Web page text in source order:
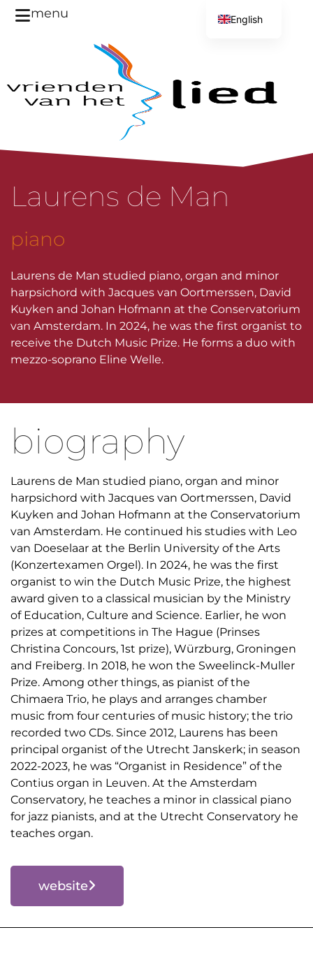
menu
Laurens de Man
piano
Laurens de Man studied piano, organ and minor
harpsichord with Jacques van Oortmerssen, David
Kuyken and Johan Hofmann at the Conservatorium
van Amsterdam. In 2024, he was the first organist to
receive the Dutch Music Prize. He forms a duo with
mezzo-soprano Eline Welle.
biography
Laurens de Man studied piano, organ and minor
harpsichord with Jacques van Oortmerssen, David
Kuyken and Johan Hofmann at the Conservatorium
van Amsterdam. He continued his studies with Leo
van Doeselaar at the Berlin University of the Arts
(Konzertexamen Orgel). In 2024, he was the first
organist to win the Dutch Music Prize, the highest
award given to a classical musician by the Ministry
of Education, Culture and Science. Earlier, he won
prizes at competitions in The Hague (Prinses
Christina Concours, 1st prize), Würzburg, Groningen
and Freiberg. In 2018, he won the Sweelinck-Muller
Prize. Among other things, as pianist of the
Chimaera Trio, he plays and arranges chamber
music from four centuries of music history; the trio
recorded two CDs. Since 2012, Laurens has been
principal organist of the Utrecht Janskerk; in season
2022-2023, he was “Organist in Residence” of the
Contius organ in Leuven. At the Amsterdam
Conservatory, he teaches a minor in classical piano
for jazz pianists, and at the Utrecht Conservatory he
teaches organ.
website
English